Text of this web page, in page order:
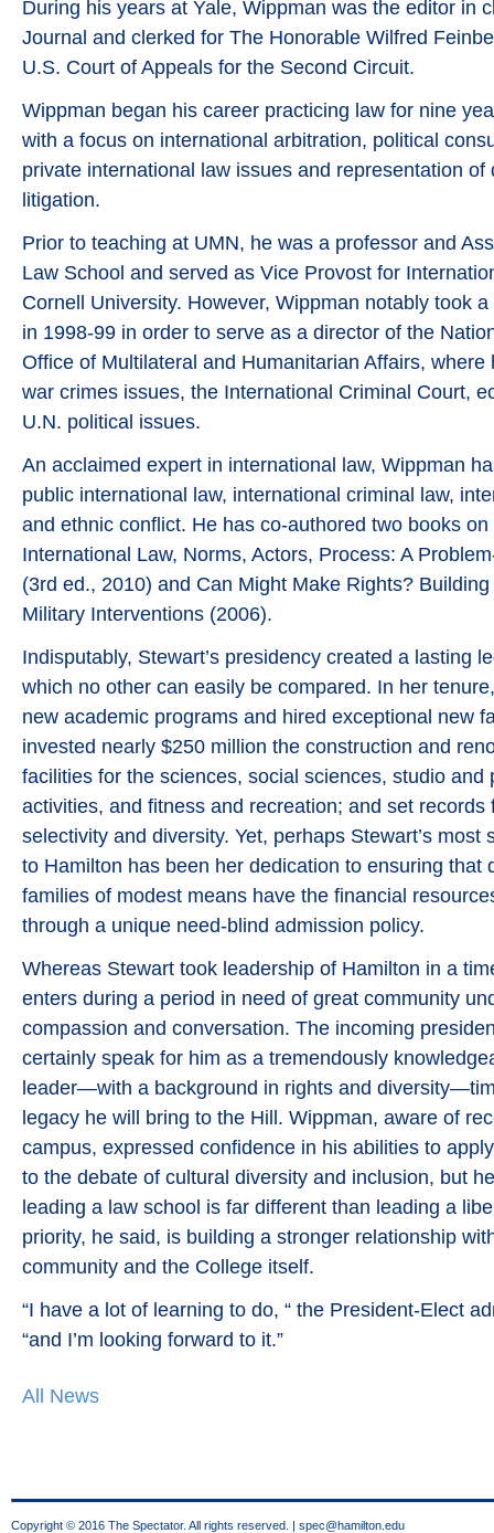
During his years at Yale, Wippman was the editor in
Journal and clerked for The Honorable Wilfred
U.S. Court of Appeals for the Second Circuit.
Wippman began his career practicing law for nine
with a focus on international arbitration, political
private international law issues and representation
litigation.
Prior to teaching at UMN, he was a professor and
Law School and served as Vice Provost for
Cornell University. However, Wippman notably took
in 1998-99 in order to serve as a director of the
Office of Multilateral and Humanitarian Affairs, where
war crimes issues, the International Criminal Court,
U.N. political issues.
An acclaimed expert in international law, Wippman
public international law, international criminal law,
and ethnic conflict. He has co-authored two books
International Law, Norms, Actors, Process: A
(3rd ed., 2010) and Can Might Make Rights?
Military Interventions (2006).
Indisputably, Stewart’s presidency created a lasting
which no other can easily be compared. In her
new academic programs and hired exceptional new
invested nearly $250 million the construction and
facilities for the sciences, social sciences, studio and
activities, and fitness and recreation; and set records
selectivity and diversity. Yet, perhaps Stewart’s most
to Hamilton has been her dedication to ensuring that
families of modest means have the financial
through a unique need-blind admission policy.
Whereas Stewart took leadership of Hamilton in a
enters during a period in need of great community
compassion and conversation. The incoming
certainly speak for him as a tremendously
leader—with a background in rights and
legacy he will bring to the Hill. Wippman, aware of
campus, expressed confidence in his abilities to
to the debate of cultural diversity and inclusion, but
leading a law school is far different than leading a
priority, he said, is building a stronger relationship
community and the College itself.
“I have a lot of learning to do, “ the President-Elect
“and I’m looking forward to it.”
All News
Copyright © 2016 The Spectator. All rights reserved. | spec@hamilton.edu